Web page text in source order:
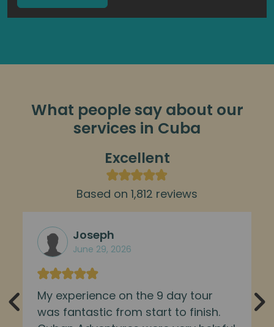
What people say about our
services in Cuba
Excellent
Based on 1,812 reviews
Joseph
June 29, 2026
My experience on the 9 day tour
was fantastic from start to finish.